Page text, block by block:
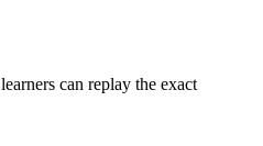
can replay the exact